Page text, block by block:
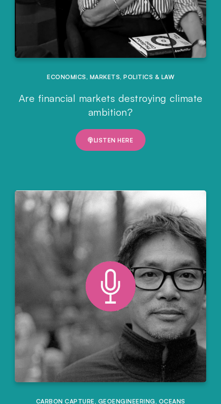
ECONOMICS , MARKETS, POLITICS & LAW
Are financial markets destroying climate
ambition?
LISTEN HERE
CARBON CAPTURE , GEOENGINEERING, OCEANS